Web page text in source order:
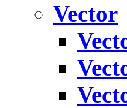
Vector